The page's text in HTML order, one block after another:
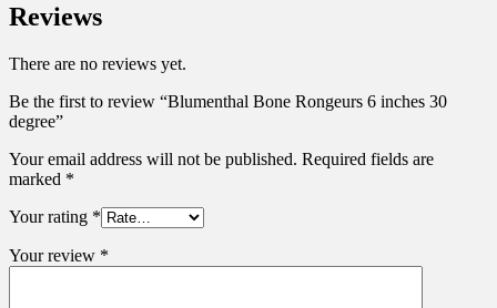
Reviews
There are no reviews yet.
Be the first to review “Blumenthal Bone Rongeurs 6 inches 30
degree”
Your email address will not be published. Required fields are
marked *
Your rating *
Your review *